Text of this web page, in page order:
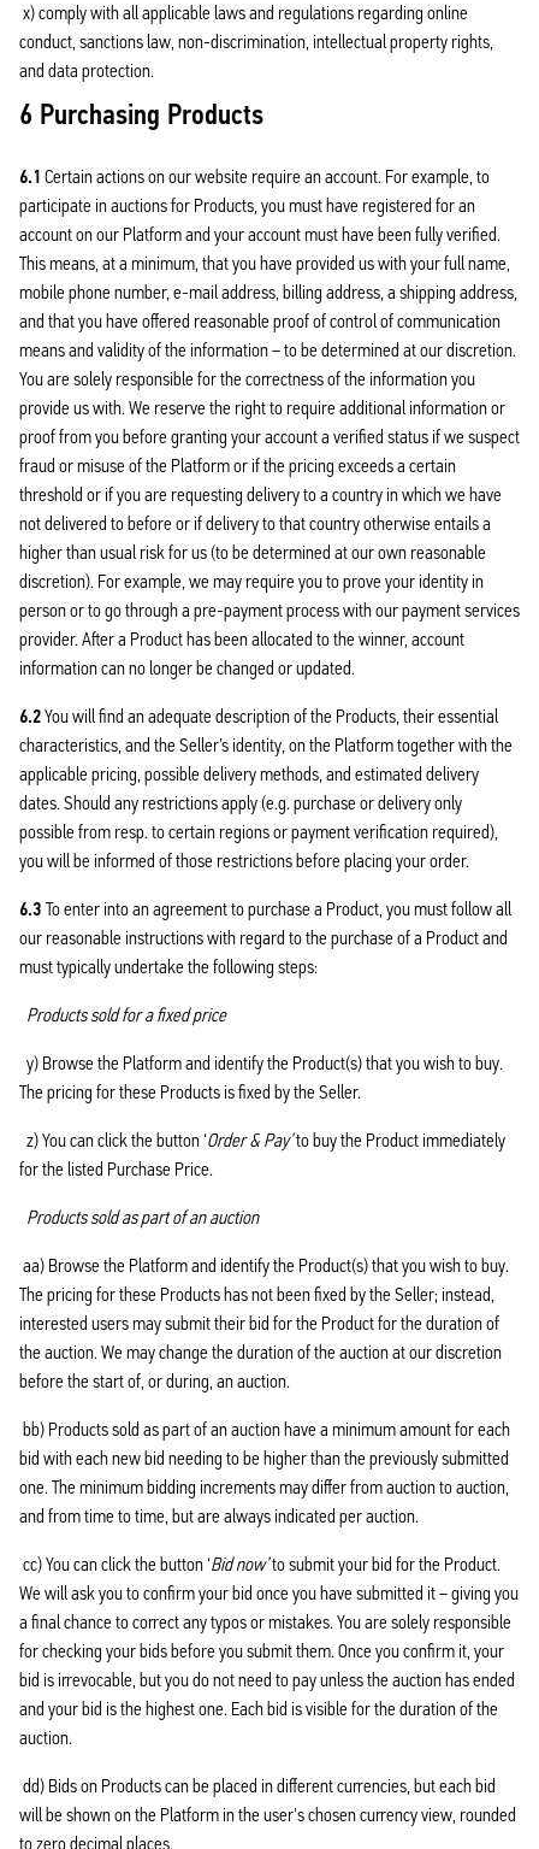
x) comply with all applicable laws and regulations regarding online
conduct, sanctions law, non-discrimination, intellectual property rights,
and data protection.
6 Purchasing Products
6.1 Certain actions on our website require an account. For example, to
participate in auctions for Products, you must have registered for an
account on our Platform and your account must have been fully verified.
This means, at a minimum, that you have provided us with your full name,
mobile phone number, e-mail address, billing address, a shipping address,
and that you have offered reasonable proof of control of communication
means and validity of the information – to be determined at our discretion.
You are solely responsible for the correctness of the information you
provide us with. We reserve the right to require additional information or
proof from you before granting your account a verified status if we suspect
fraud or misuse of the Platform or if the pricing exceeds a certain
threshold or if you are requesting delivery to a country in which we have
not delivered to before or if delivery to that country otherwise entails a
higher than usual risk for us (to be determined at our own reasonable
discretion). For example, we may require you to prove your identity in
person or to go through a pre-payment process with our payment services
provider. After a Product has been allocated to the winner, account
information can no longer be changed or updated.
6.2You will find an adequate description of the Products, their essential
characteristics, and the Seller’s identity, on the Platform together with the
applicable pricing, possible delivery methods, and estimated delivery
dates. Should any restrictions apply (e.g. purchase or delivery only
possible from resp. to certain regions or payment verification required),
you will be informed of those restrictions before placing your order.
6.3 To enter into an agreement to purchase a Product, you must follow all
our reasonable instructions with regard to the purchase of a Product and
must typically undertake the following steps:
Products sold for a fixed price
y) Browse the Platform and identify the Product(s) that you wish to buy.
The pricing for these Products is fixed by the Seller.
z) You can click the button ‘Order & Pay’to buy the Product immediately
for the listed Purchase Price.
Products sold as part of an auction
aa) Browse the Platform and identify the Product(s) that you wish to buy.
The pricing for these Products has not been fixed by the Seller; instead,
interested users may submit their bid for the Product for the duration of
the auction. We may change the duration of the auction at our discretion
before the start of, or during, an auction.
bb) Products sold as part of an auction have a minimum amount for each
bid with each new bid needing to be higher than the previously submitted
one. The minimum bidding increments may differ from auction to auction,
and from time to time, but are always indicated per auction.
cc) You can click the button ‘Bid now’to submit your bid for the Product.
We will ask you to confirm your bid once you have submitted it – giving you
a final chance to correct any typos or mistakes. You are solely responsible
for checking your bids before you submit them. Once you confirm it, your
bid is irrevocable, but you do not need to pay unless the auction has ended
and your bid is the highest one. Each bid is visible for the duration of the
auction.
dd) Bids on Products can be placed in different currencies, but each bid
will be shown on the Platform in the user's chosen currency view, rounded
to zero decimal places.